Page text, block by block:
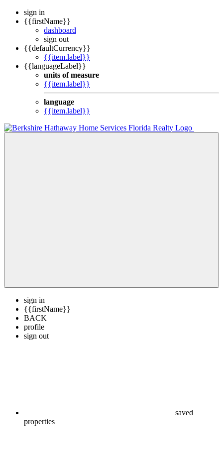
sign in
{{firstName}}
dashboard
sign out
{{defaultCurrency}}
{{item.label}}
{{languageLabel}}
units of measure
{{item.label}}
language
{{item.label}}
sign in
{{firstName}}
BACK
profile